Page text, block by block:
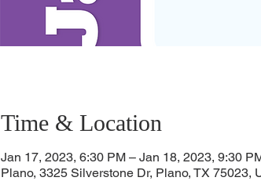
Time & Location
Jan 17, 2023, 6:30 PM – Jan 18, 2023, 9:30
Plano, 3325 Silverstone Dr, Plano, TX 75023,